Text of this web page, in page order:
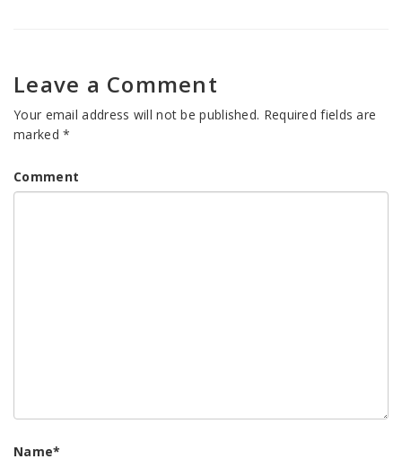
Leave a Comment
Your email address will not be published. Required fields are
marked*
Comment
Name*